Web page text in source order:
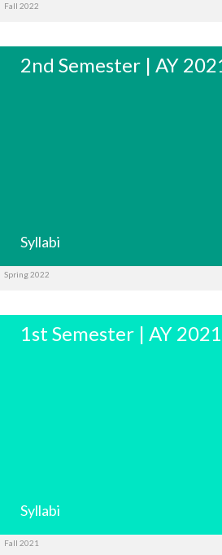
Fall 2022
2nd Semester | AY
Syllabi
Spring 2022
1st Semester | AY
Syllabi
Fall 2021